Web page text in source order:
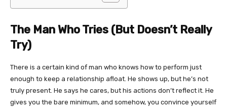
The Man Who Tries (But Doesn’t Really
Try)
There is a certain kind of man who knows how to perform just
enough to keep a relationship afloat. He shows up, but he’s not
truly present. He says he cares, but his actions don’t reflect it. He
gives you the bare minimum, and somehow, you convince yourself